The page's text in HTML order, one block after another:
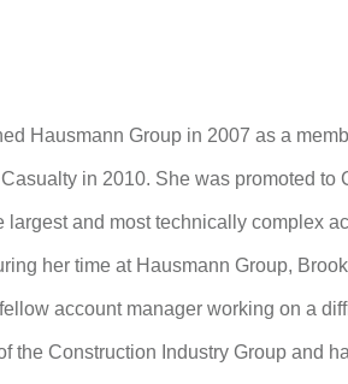
Hausmann Group in 2007 as a
in 2010. She was promoted
largest and most technically complex
her time at Hausmann Group,
account manager working on a
the Construction Industry Group and